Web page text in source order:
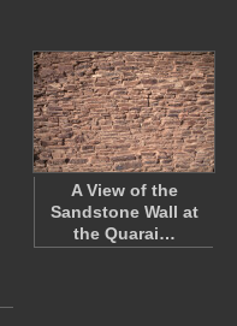
A View of the
Sandstone Wall at
the Quarai…